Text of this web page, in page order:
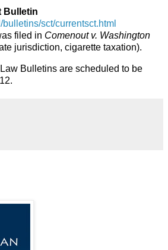
Bulletin
sct/currentsct.html
filed in Comenout v. Washington
jurisdiction, cigarette taxation).
Bulletins are scheduled to be